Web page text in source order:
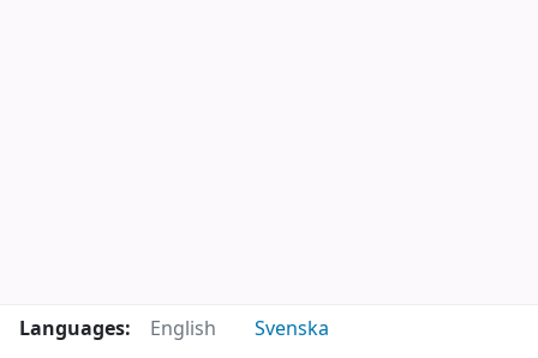
Languages: English Svenska